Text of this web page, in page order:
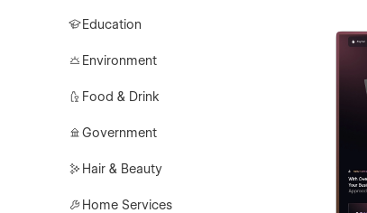
Education
Environment
Food & Drink
Government
Hair & Beauty
Home Services